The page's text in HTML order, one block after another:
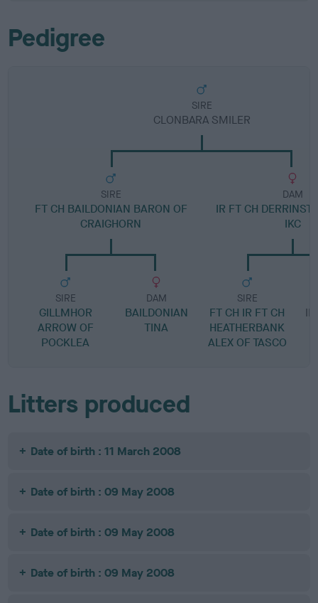
Pedigree
SIRE
CLONBARA SMILER
SIRE
FT CH BAILDONIAN BARON OF
CRAIGHORN
SIRE
GILLMHOR
ARROW OF
POCKLEA
DAM
BAILDONIAN
TINA
DAM
IR FT CH
IKC
SIRE
FT CH IR FT CH
HEATHERBANK
ALEX OF TASCO
Litters produced
Date of birth : 11 March 2008
Date of birth : 09 May 2008
Date of birth : 09 May 2008
Date of birth : 09 May 2008